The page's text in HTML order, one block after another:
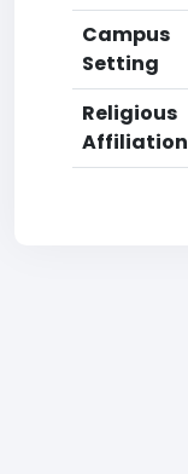
Campus
Setting
Religious
Affiliation